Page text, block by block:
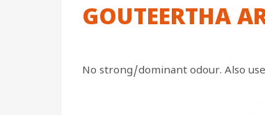
GOUTEERTHA
No strong/dominant odour. Also